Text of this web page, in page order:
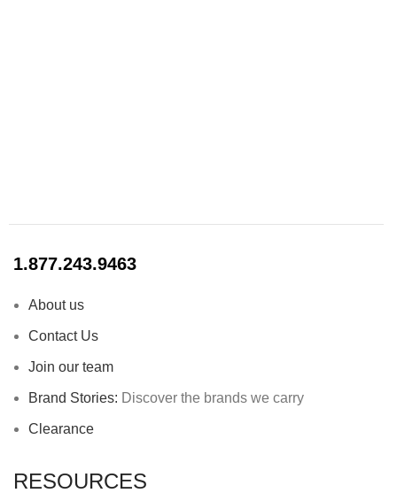
1.877.243.9463
About us
Contact Us
Join our team
Brand Stories: Discover the brands we carry
Clearance
RESOURCES